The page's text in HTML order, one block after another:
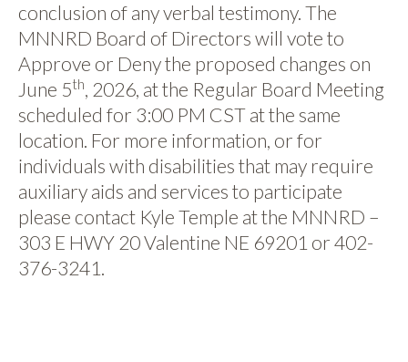
conclusion of any verbal testimony. The
MNNRD Board of Directors will vote to
Approve or Deny the proposed changes on
June 5th, 2026, at the Regular Board Meeting
scheduled for 3:00 PM CST at the same
location. For more information, or for
individuals with disabilities that may require
auxiliary aids and services to participate
please contact Kyle Temple at the MNNRD –
303 E HWY 20 Valentine NE 69201 or 402-
376-3241.